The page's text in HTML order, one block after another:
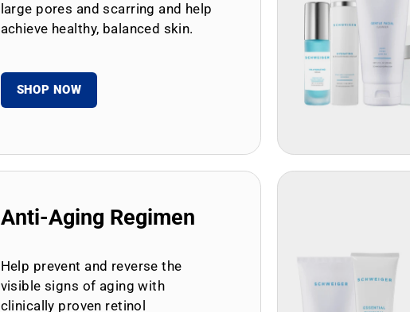
large pores and scarring and help
achieve healthy, balanced skin.
SHOP NOW
Anti-Aging Regimen
Help prevent and reverse the
visible signs of aging with
clinically proven retinol